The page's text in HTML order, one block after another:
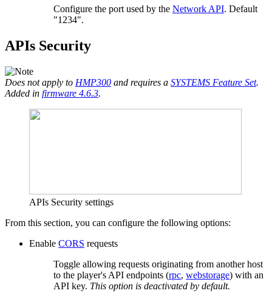
Configure the port used by the Network API. Default
"1234".
APIs Security
Does not apply to HMP300 and requires a SYSTEMS Feature Set.
Added in firmware 4.6.3.
APIs Security settings
From this section, you can configure the following options:
Enable CORS requests
Toggle allowing requests originating from another host
to the player's API endpoints (rpc, webstorage) with an
API key. This option is deactivated by default.